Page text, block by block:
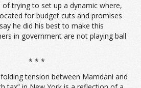
of trying to set up a dynamic where,
for budget cuts and promises
he did his best to make this
in government are not playing ball
* * *
tension between Mamdani and